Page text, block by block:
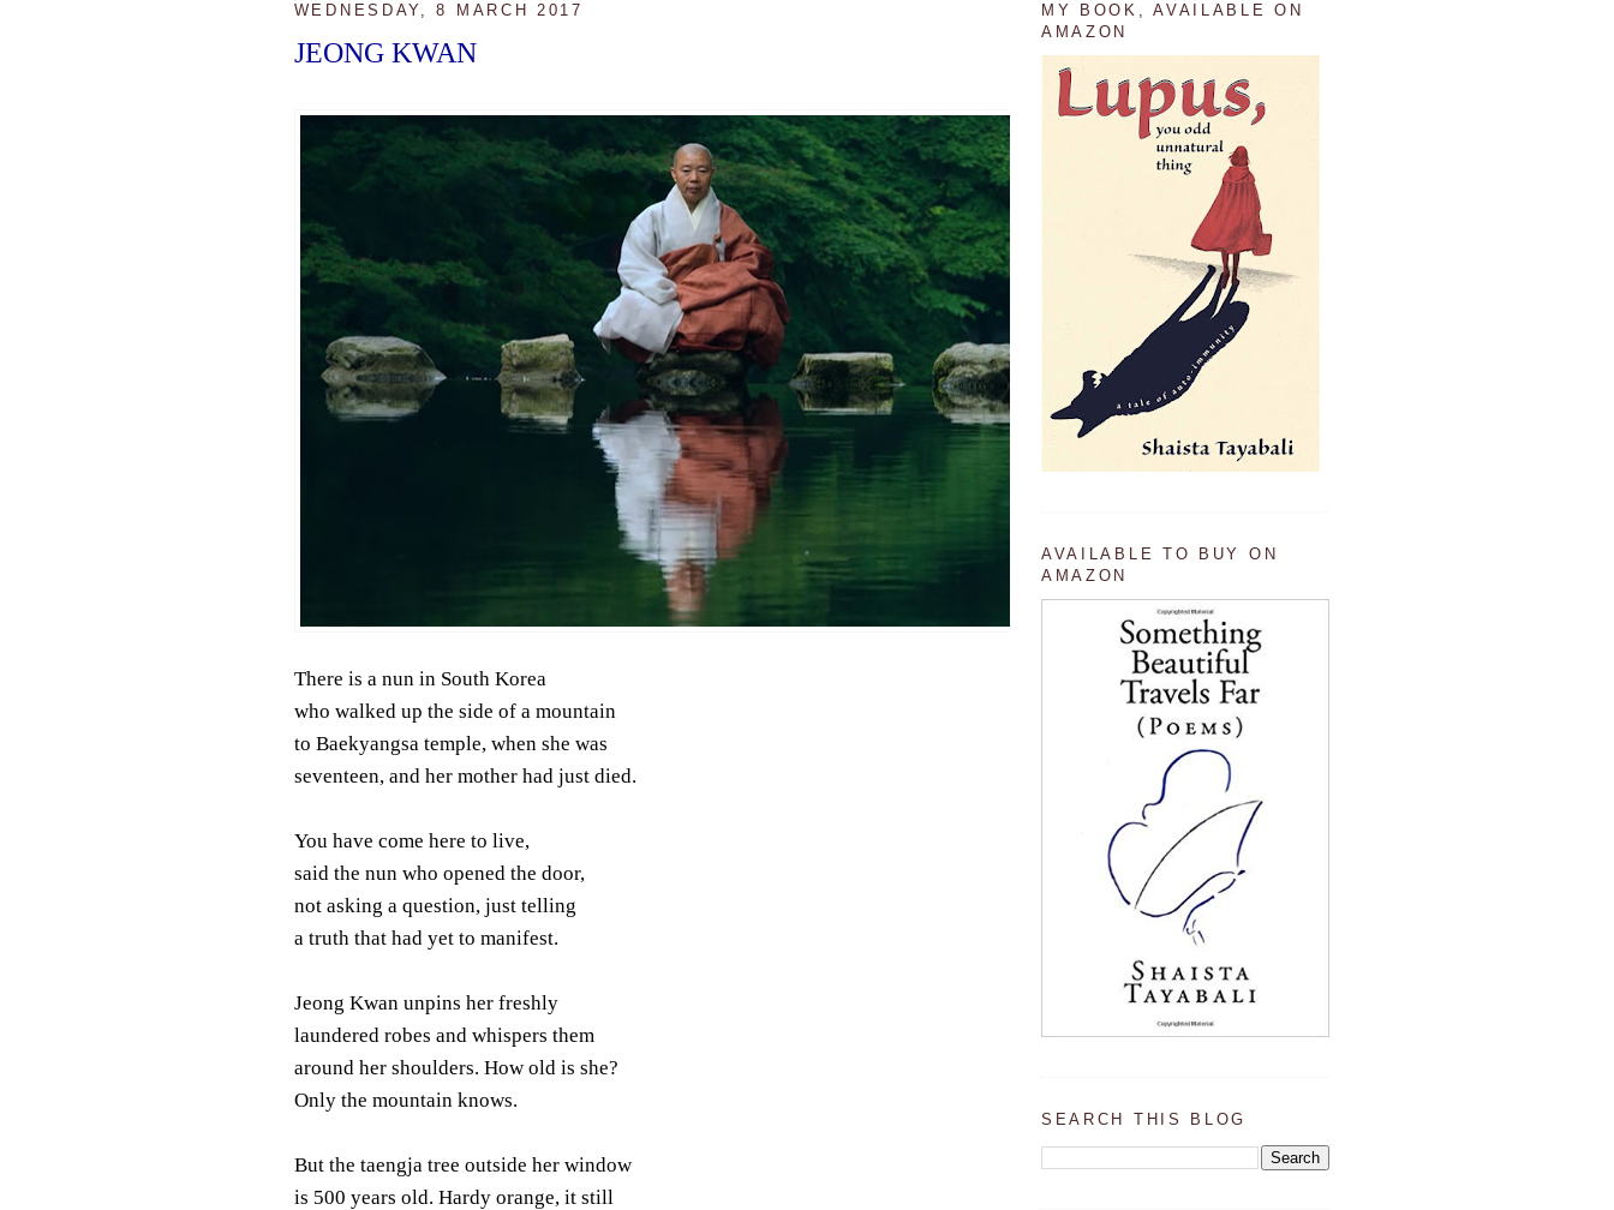
WEDNESDAY, 8 MARCH 2017
JEONG KWAN
There is a nun in South Korea
who walked up the side of a mountain
to Baekyangsa temple, when she was
seventeen, and her mother had just died.
You have come here to live,
said the nun who opened the door,
not asking a question, just telling
a truth that had yet to manifest.
Jeong Kwan unpins her freshly
laundered robes and whispers them
around her shoulders. How old is she?
Only the mountain knows.
But the taengja tree outside her window
is 500 years old. Hardy orange, it still
MY BOOK, AVAILABLE ON
AMAZON
AVAILABLE TO BUY ON
AMAZON
SEARCH THIS BLOG